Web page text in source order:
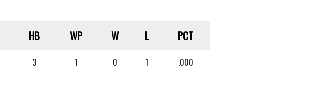
HB WP W L PCT
3 1 0 1 .000